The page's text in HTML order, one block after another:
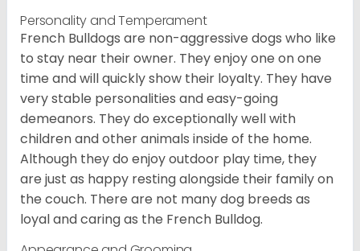
Personality and Temperament
French Bulldogs are non-aggressive dogs who like
to stay near their owner. They enjoy one on one
time and will quickly show their loyalty. They have
very stable personalities and easy-going
demeanors. They do exceptionally well with
children and other animals inside of the home.
Although they do enjoy outdoor play time, they
are just as happy resting alongside their family on
the couch. There are not many dog breeds as
loyal and caring as the French Bulldog.